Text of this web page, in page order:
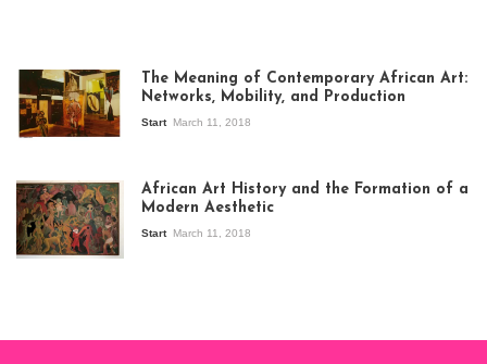
exhibition Seven
Stories about
Modern Art in Africa,
the Senegalese
story, at
The Meaning of Contemporary African Art:
Networks, Mobility, and Production
Start March 11, 2018
African Art History and the Formation of a
Modern Aesthetic
Start March 11, 2018